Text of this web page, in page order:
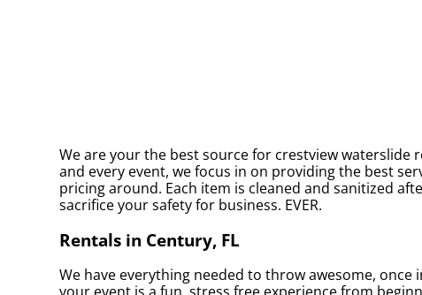
We are your the best source for crestview
and every event, we focus in on providing the best
pricing around. Each item is cleaned and sanitized
sacrifice your safety for business. EVER.
Rentals in Century, FL
We have everything needed to throw awesome,
your event is a fun, stress free experience from